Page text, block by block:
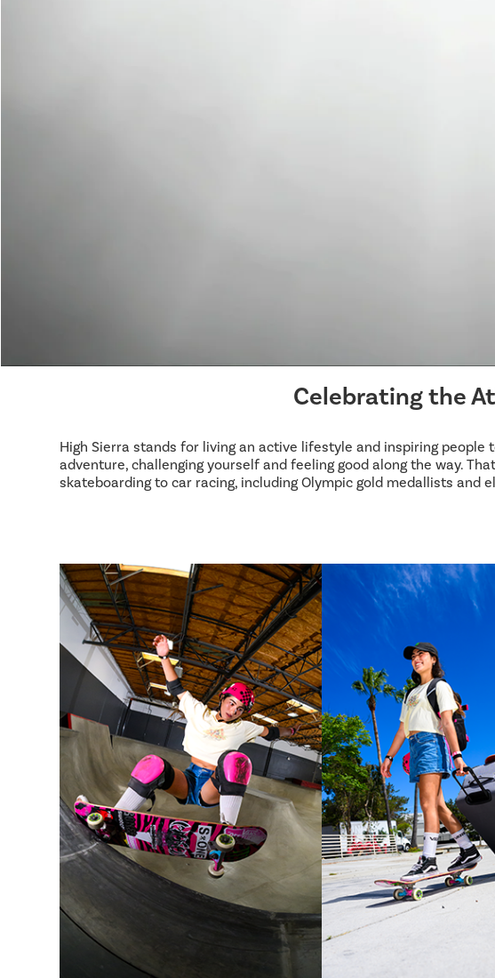
Celebrating the
High Sierra stands for living an active lifestyle and inspiring
adventure, challenging yourself and feeling good along the way.
skateboarding to car racing, including Olympic gold medallists